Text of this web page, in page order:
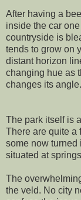
After having a
inside the car
countryside is
tends to grow on
distant horizon
changing hue as
changes its angle.
The park itself is
There are quite a
some now turned
situated at
The
the veld. No city